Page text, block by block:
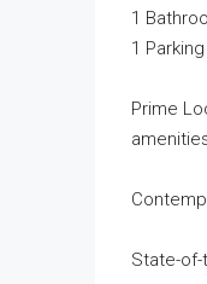
1
1 Parking
Prime
State-of-